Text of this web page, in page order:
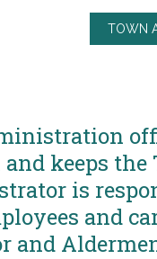
TOWN
keeps
is
and
and